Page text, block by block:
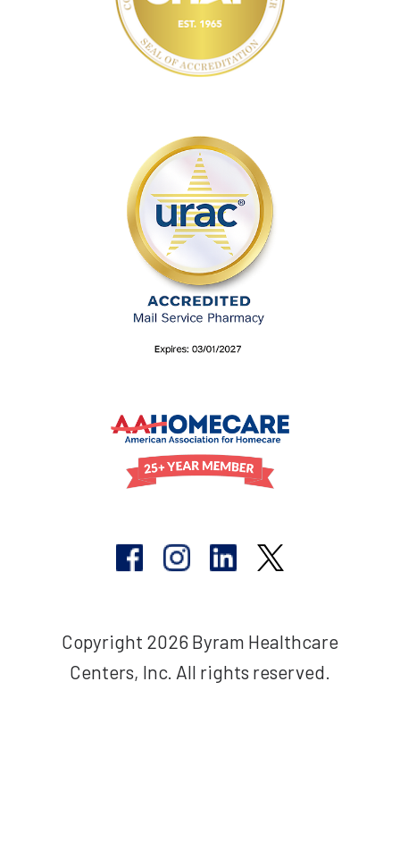
Copyright 2026 Byram Healthcare
Centers, Inc. All rights reserved.